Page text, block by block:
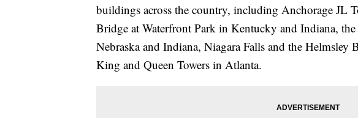
buildings across the country, including Anchorage JL
Bridge at Waterfront Park in Kentucky and Indiana,
Nebraska and Indiana, Niagara Falls and the
King and Queen Towers in Atlanta.